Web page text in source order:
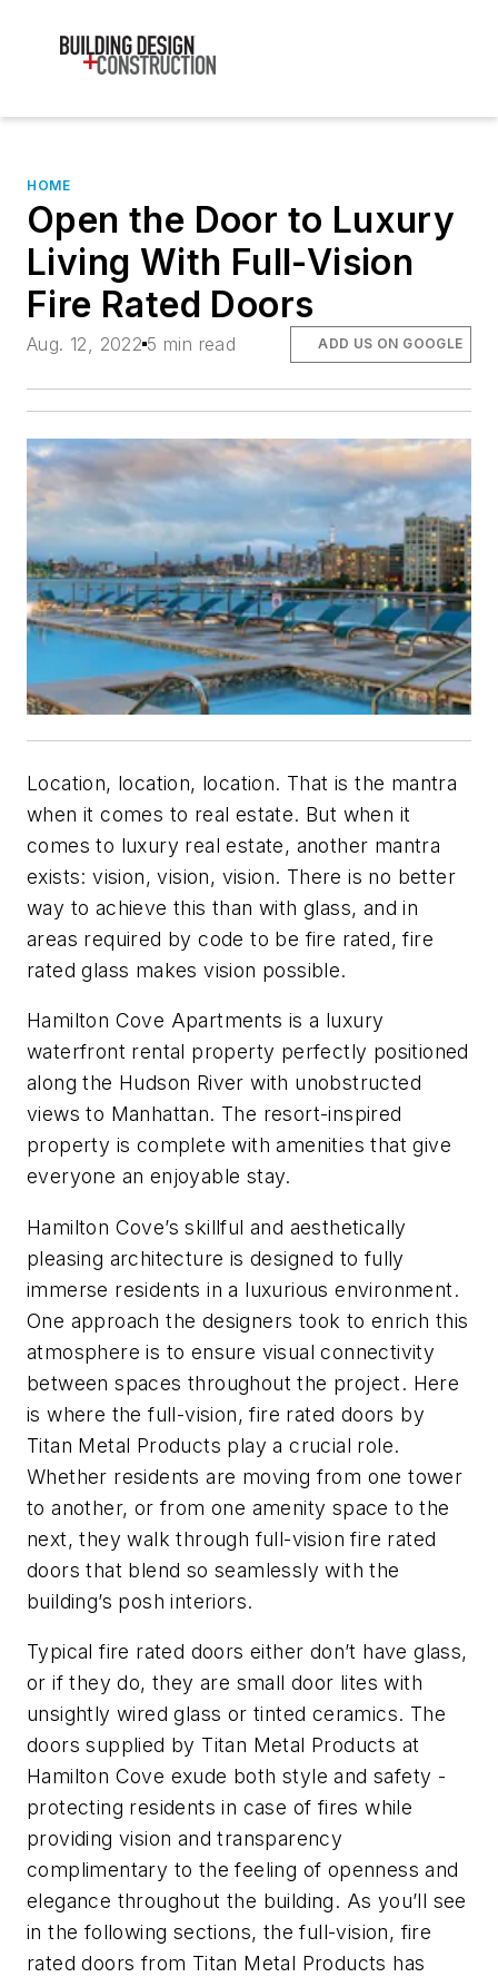
HOME
Open the Door to Luxury
Living With Full-Vision
Fire Rated Doors
Aug. 12, 2022 5 min read ADD US ON GOOGLE
Location, location, location. That is the mantra
when it comes to real estate. But when it
comes to luxury real estate, another mantra
exists: vision, vision, vision. There is no better
way to achieve this than with glass, and in
areas required by code to be fire rated, fire
rated glass makes vision possible.
Hamilton Cove Apartments is a luxury
waterfront rental property perfectly positioned
along the Hudson River with unobstructed
views to Manhattan. The resort-inspired
property is complete with amenities that give
everyone an enjoyable stay.
Hamilton Cove’s skillful and aesthetically
pleasing architecture is designed to fully
immerse residents in a luxurious environment.
One approach the designers took to enrich this
atmosphere is to ensure visual connectivity
between spaces throughout the project. Here
is where the full-vision, fire rated doors by
Titan Metal Products play a crucial role.
Whether residents are moving from one tower
to another, or from one amenity space to the
next, they walk through full-vision fire rated
doors that blend so seamlessly with the
building’s posh interiors.
Typical fire rated doors either don’t have glass,
or if they do, they are small door lites with
unsightly wired glass or tinted ceramics. The
doors supplied by Titan Metal Products at
Hamilton Cove exude both style and safety -
protecting residents in case of fires while
providing vision and transparency
complimentary to the feeling of openness and
elegance throughout the building. As you’ll see
in the following sections, the full-vision, fire
rated doors from Titan Metal Products has